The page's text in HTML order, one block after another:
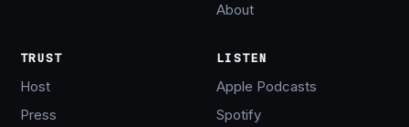
About
TRUST
Host
Press
LISTEN
Apple Podcasts
Spotify